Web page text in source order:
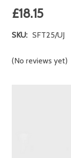
£18.15
SKU: SFT25/UJ
(No reviews yet)